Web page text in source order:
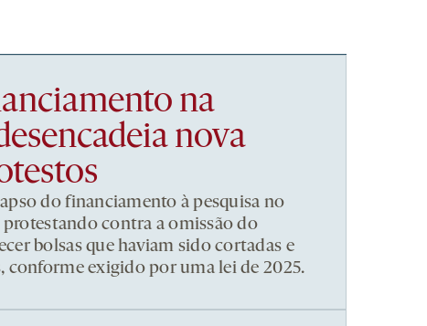
na
nova
do financiamento à pesquisa no
protestando contra a omissão do
bolsas que haviam sido cortadas e
conforme exigido por uma lei de 2025.